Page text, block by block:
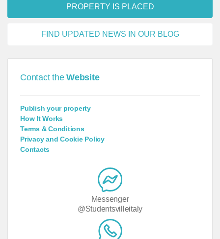
PROPERTY IS PLACED
FIND UPDATED NEWS IN OUR BLOG
Contact theWebsite
Publish your property
How It Works
Terms & Conditions
Privacy and Cookie Policy
Contacts
Messenger
@Studentsvilleitaly